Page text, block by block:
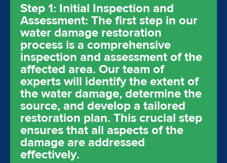
Step 1: Initial Inspection and
Assessment: The first step in our
water damage restoration
process is a comprehensive
inspection and assessment of the
affected area. Our team of
experts will identify the extent of
the water damage, determine the
source, and develop a tailored
restoration plan. This crucial step
ensures that all aspects of the
damage are addressed
effectively.